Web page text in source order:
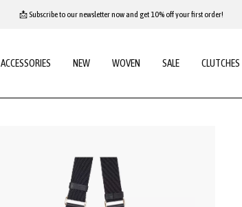
📩 Subscribe to our newsletter now and get 10% off your first order!
ACCESSORIES NEW WOVEN SALE CLUTCHES